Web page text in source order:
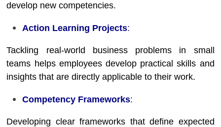
develop new competencies.
Action Learning Projects:
Tackling real-world business problems in small
teams helps employees develop practical skills and
insights that are directly applicable to their work.
Competency Frameworks:
Developing clear frameworks that define expected